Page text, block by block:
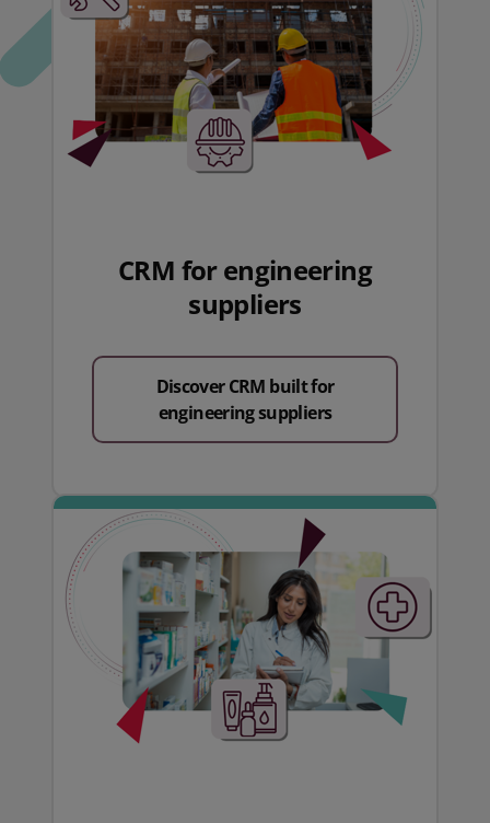
CRM for engineering
suppliers
Discover CRM built for
engineering suppliers